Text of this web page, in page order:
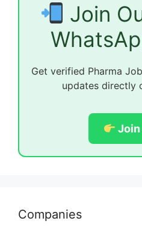
Join
Get verified Pharma
updates directly
Join
Companies